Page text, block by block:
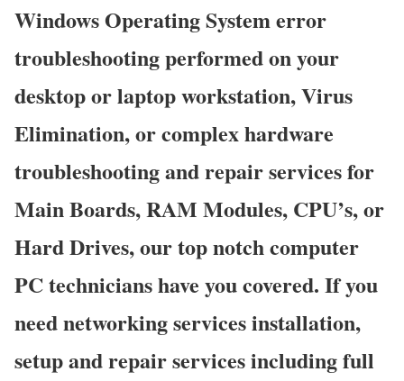
Windows Operating System error
troubleshooting performed on your
desktop or laptop workstation, Virus
Elimination, or complex hardware
troubleshooting and repair services for
Main Boards, RAM Modules, CPU’s, or
Hard Drives, our top notch computer
PC technicians have you covered. If you
need networking services installation,
setup and repair services including full